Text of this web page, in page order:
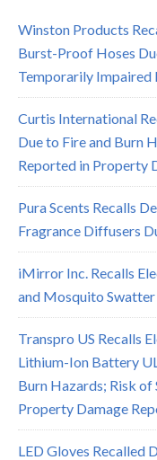
Winston Products
Burst-Proof Hoses
Temporarily Impaired
Curtis International
Due to Fire and Burn
Reported in Property
Pura Scents Recalls
Fragrance Diffusers
iMirror Inc. Recalls
and Mosquito
Transpro US Recalls
Lithium-Ion Battery
Burn Hazards; Risk of
Property Damage
LED Gloves Recalled